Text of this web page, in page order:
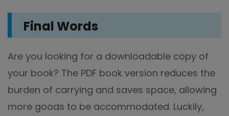
Final Words
Are you looking for a downloadable copy of
your book? The PDF book version reduces the
burden of carrying and saves space, allowing
more goods to be accommodated. Luckily,